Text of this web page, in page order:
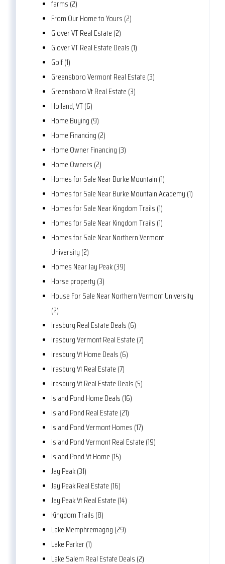
farms (2)
From Our Home to Yours (2)
Glover VT Real Estate (2)
Glover VT Real Estate Deals (1)
Golf (1)
Greensboro Vermont Real Estate (3)
Greensboro Vt Real Estate (3)
Holland, VT (6)
Home Buying (9)
Home Financing (2)
Home Owner Financing (3)
Home Owners (2)
Homes for Sale Near Burke Mountain (1)
Homes for Sale Near Burke Mountain Academy (1)
Homes for Sale Near Kingdom Trails (1)
Homes for Sale Near Kingdom Trails (1)
Homes for Sale Near Northern Vermont
University (2)
Homes Near Jay Peak (39)
Horse property (3)
House For Sale Near Northern Vermont University
(2)
Irasburg Real Estate Deals (6)
Irasburg Vermont Real Estate (7)
Irasburg Vt Home Deals (6)
Irasburg Vt Real Estate (7)
Irasburg Vt Real Estate Deals (5)
Island Pond Home Deals (16)
Island Pond Real Estate (21)
Island Pond Vermont Homes (17)
Island Pond Vermont Real Estate (19)
Island Pond Vt Home (15)
Jay Peak (31)
Jay Peak Real Estate (16)
Jay Peak Vt Real Estate (14)
Kingdom Trails (8)
Lake Memphremagog (29)
Lake Parker (1)
Lake Salem Real Estate Deals (2)